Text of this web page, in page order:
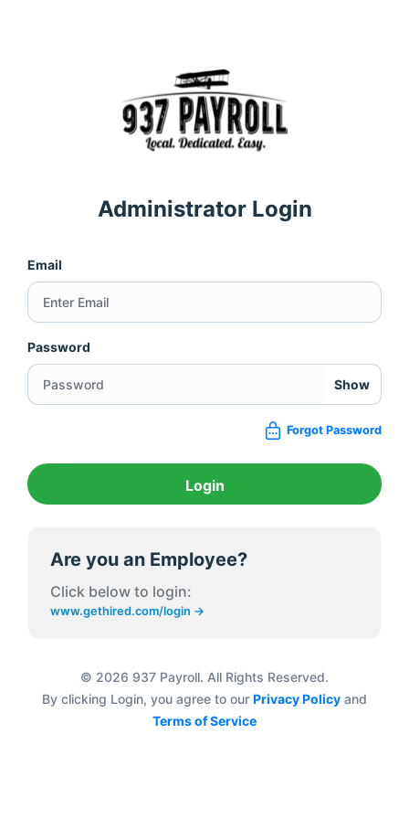
Administrator Login
Email
Password
Show
Forgot Password
Login
Are you an Employee?
Click below to login:
www.gethired.com/login →
© 2026 937 Payroll. All Rights Reserved.
By clicking Login, you agree to our Privacy Policy and
Terms of Service